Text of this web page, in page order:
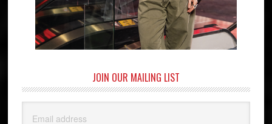
JOIN OUR MAILING LIST